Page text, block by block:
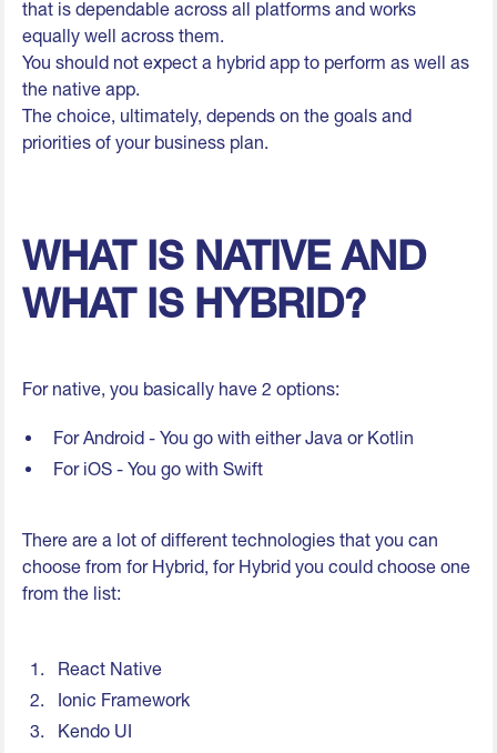
that is dependable across all platforms and works
equally well across them.
You should not expect a hybrid app to perform as well as
the native app.
The choice, ultimately, depends on the goals and
priorities of your business plan.
WHAT IS NATIVE AND
WHAT IS HYBRID?
For native, you basically have 2 options:
For Android - You go with either Java or Kotlin
For iOS - You go with Swift
There are a lot of different technologies that you can
choose from for Hybrid, for Hybrid you could choose one
from the list:
React Native
Ionic Framework
Kendo UI